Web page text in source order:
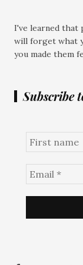
I've learned that
will forget what
you made them
Subscribe